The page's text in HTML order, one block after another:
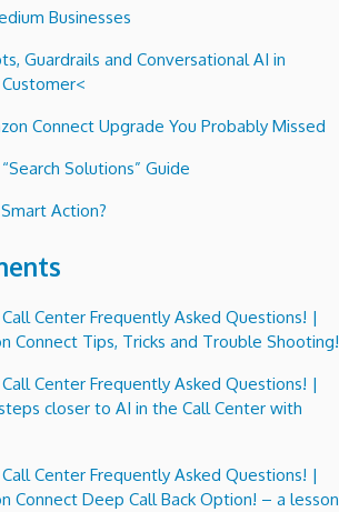
Businesses
Guardrails and Conversational AI in
Connect Upgrade You Probably Missed
Solutions” Guide
Action?
Center Frequently Asked Questions! |
Connect Tips, Tricks and Trouble Shooting!
Center Frequently Asked Questions! |
closer to AI in the Call Center with
Center Frequently Asked Questions! |
Connect Deep Call Back Option! – a lesson